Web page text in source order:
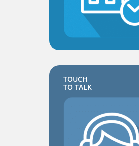
TOUCH
TO TALK